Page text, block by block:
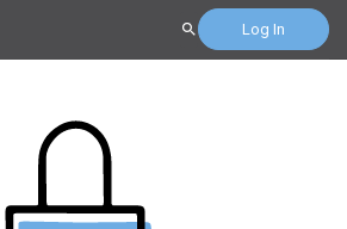
Search Log In